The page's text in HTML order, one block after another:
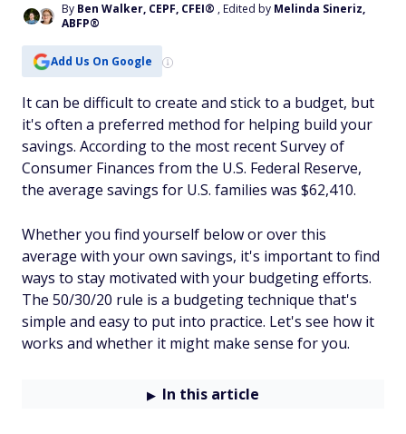
By Ben Walker, CEPF, CFEI® , Edited by Melinda Sineriz,
ABFP®
Add Us On Google
It can be difficult to create and stick to a budget, but
it's often a preferred method for helping build your
savings. According to the most recent Survey of
Consumer Finances from the U.S. Federal Reserve,
the average savings for U.S. families was $62,410.
Whether you find yourself below or over this
average with your own savings, it's important to find
ways to stay motivated with your budgeting efforts.
The 50/30/20 rule is a budgeting technique that's
simple and easy to put into practice. Let's see how it
works and whether it might make sense for you.
In this article